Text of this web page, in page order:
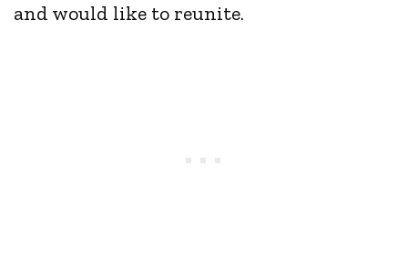
and would like to reunite.